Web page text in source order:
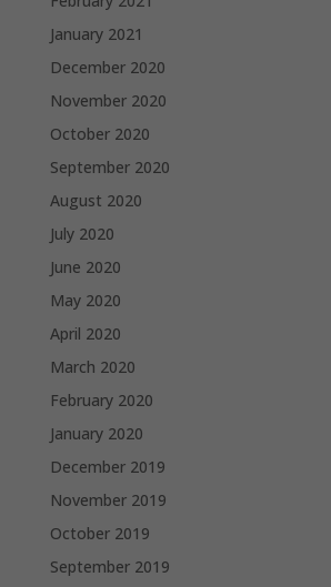
January 2021
December 2020
November 2020
October 2020
September 2020
August 2020
July 2020
June 2020
May 2020
April 2020
March 2020
February 2020
January 2020
December 2019
November 2019
October 2019
September 2019